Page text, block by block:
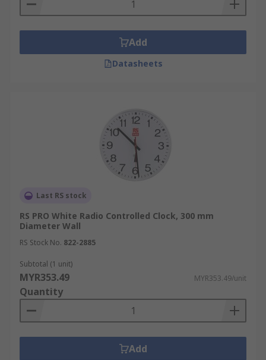
automatically.
Add
Datasheets
Last RS stock
RS PRO White Radio Controlled Clock, 300 mm
Diameter Wall
RS Stock No. 822-2885
Subtotal (1 unit)
MYR353.49 MYR353.49/unit
Quantity
Add